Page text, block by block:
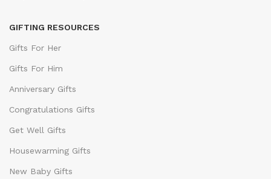
GIFTING RESOURCES
Gifts For Her
Gifts For Him
Anniversary Gifts
Congratulations Gifts
Get Well Gifts
Housewarming Gifts
New Baby Gifts